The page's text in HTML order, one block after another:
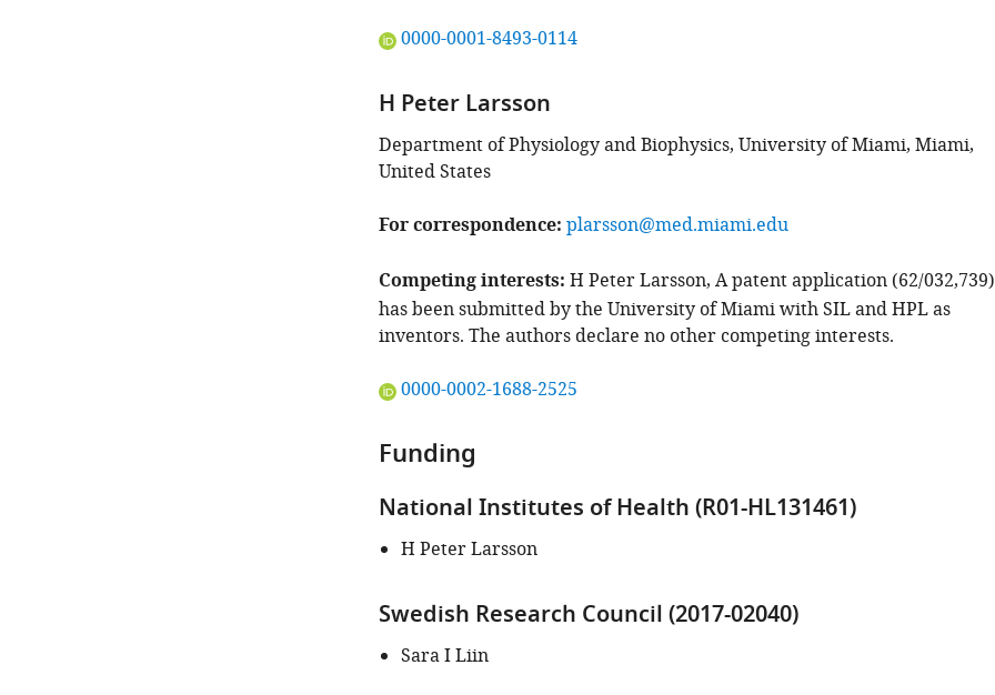
"This
iD
identifies
the
author
this
0000-0001-8493-0114
H Peter Larsson
Department of Physiology and Biophysics, University of Miami, Miami,
United States
For correspondence plarsson@med.miami.edu
Competing interests H Peter Larsson, A patent application (62/032,739)
has been submitted by the University of Miami with SIL and HPL as
inventors. The authors declare no other competing interests.
"This
iD
identifies
the
author
of
article:"
0000-0002-1688-2525
Funding
National Institutes of Health (R01-HL131461)
H Peter Larsson
Swedish Research Council (2017-02040)
Sara I Liin